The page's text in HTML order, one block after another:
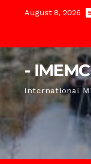
August 8, 2026
-
International